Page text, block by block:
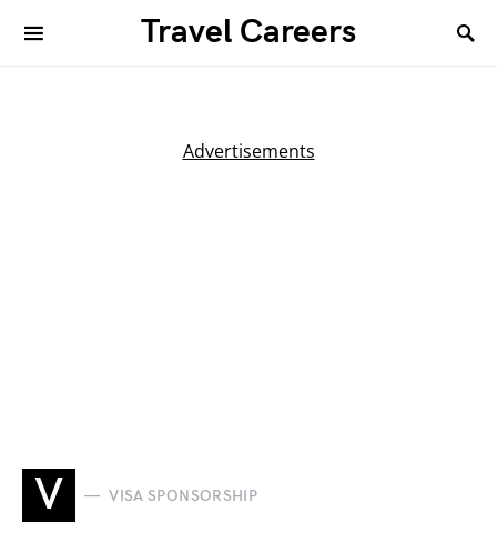
Travel Careers
Advertisements
V VISA SPONSORSHIP